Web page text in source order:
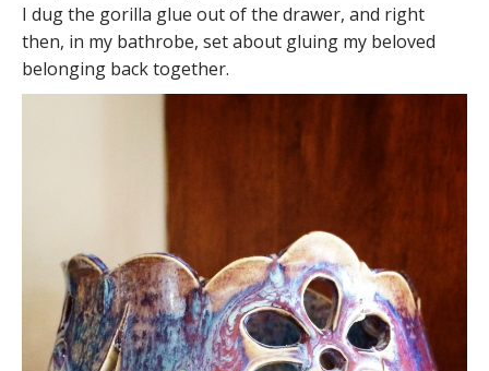
I dug the gorilla glue out of the drawer, and right
then, in my bathrobe, set about gluing my beloved
belonging back together.